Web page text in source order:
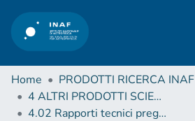
Home
PRODOTTI RICERCA INAF
4 ALTRI PRODOTTI SCIENTIFICI (Other scientific products)
4.02 Rapporti tecnici pregressi